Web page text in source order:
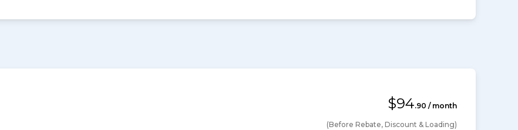
$94.90 / month
(Before Rebate, Discount & Loading)